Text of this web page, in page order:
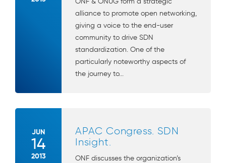
alliance to promote open networking,
giving a voice to the end-user
community to drive SDN
standardization. One of the
particularly noteworthy aspects of
the journey to...
JUN
14
2013
APAC Congress. SDN
Insight.
ONF discusses the organization’s